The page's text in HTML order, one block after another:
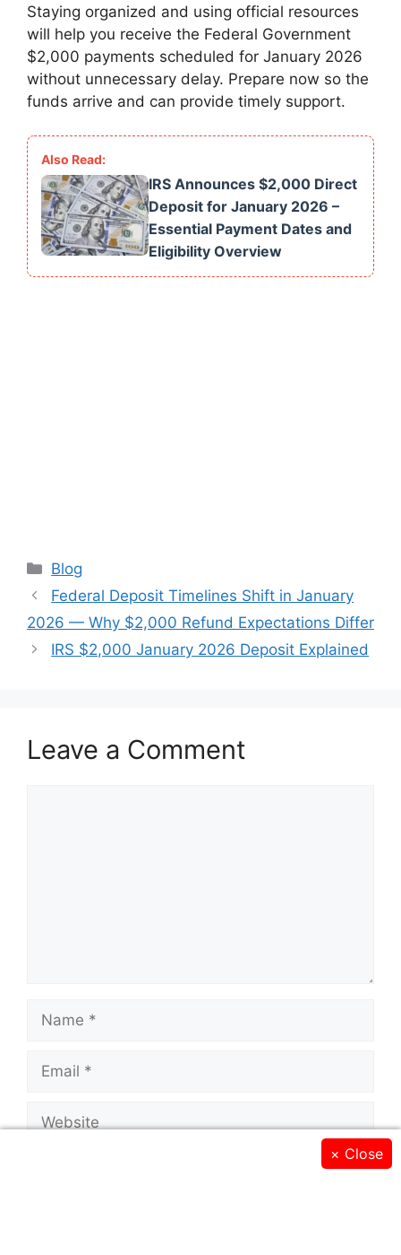
Staying organized and using official resources
will help you receive the Federal Government
$2,000 payments scheduled for January 2026
without unnecessary delay. Prepare now so the
funds arrive and can provide timely support.
IRS Announces $2,000 Direct
Deposit for January 2026 –
Essential Payment Dates and
Eligibility Overview
Categories
Blog
Federal Deposit Timelines Shift in January
2026 — Why $2,000 Refund Expectations Differ
IRS $2,000 January 2026 Deposit Explained
Leave a Comment
Save my name, email, and website in this
× Close